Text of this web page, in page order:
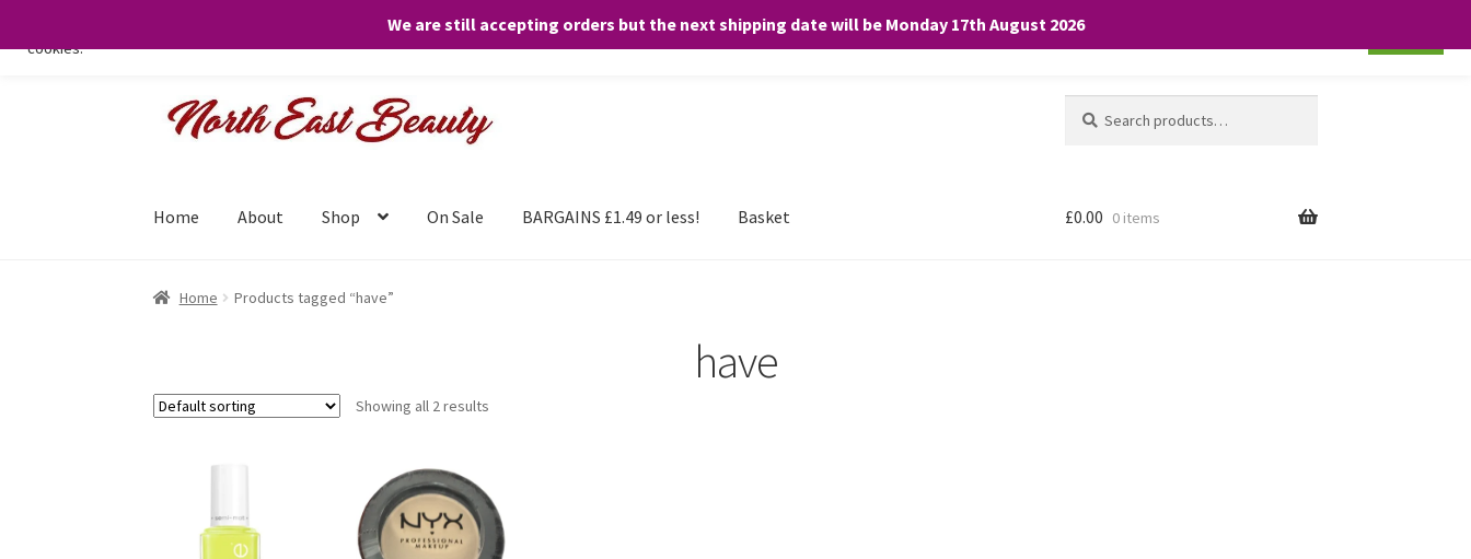
We are still accepting orders but the next shipping date will be Monday 17th August 2026
Skip
Skip
for:
Home About Shop On Sale BARGAINS £1.49 or less! Basket £0.00 0 items
Home Products tagged “have”
have
Showing all 2 results
We only use necessary cookies on our website to facilitate your visit and any purchases. By clicking “Accept”, you consent to the use of ALL the
cookies.